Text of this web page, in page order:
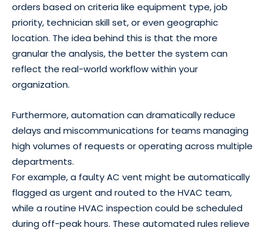
orders based on criteria like equipment type, job
priority, technician skill set, or even geographic
location. The idea behind this is that the more
granular the analysis, the better the system can
reflect the real-world workflow within your
organization.
Furthermore, automation can dramatically reduce
delays and miscommunications for teams managing
high volumes of requests or operating across multiple
departments.
For example, a faulty AC vent might be automatically
flagged as urgent and routed to the HVAC team,
while a routine HVAC inspection could be scheduled
during off-peak hours. These automated rules relieve